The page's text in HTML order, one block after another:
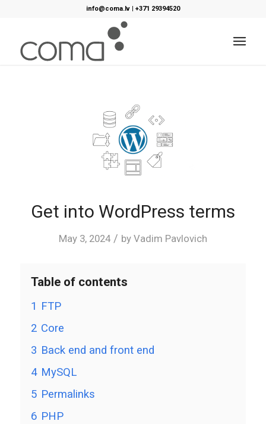
info@coma.lv| +371 29394520
Get into WordPress terms
May 3, 2024 / by Vadim Pavlovich
Table of contents
1 FTP
2 Core
3 Back end and front end
4 MySQL
5 Permalinks
6 PHP